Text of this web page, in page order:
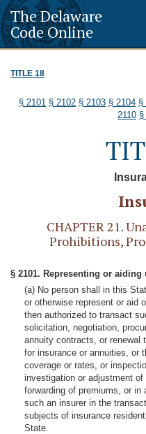
The Delaware
Code Online
TITLE 18
§ 2101 § 2102 § 2103 § 2104 §
2110 §
CHAPTER 21.
Prohibitions,
§ 2101. Representing or
(a) No person shall in this
or otherwise represent or aid
then authorized to transact
solicitation, negotiation,
annuity contracts, or renewal
for insurance or annuities, or
coverage or rates, or
investigation or adjustment
forwarding of premiums, or in
such an insurer in the
subjects of insurance
State.